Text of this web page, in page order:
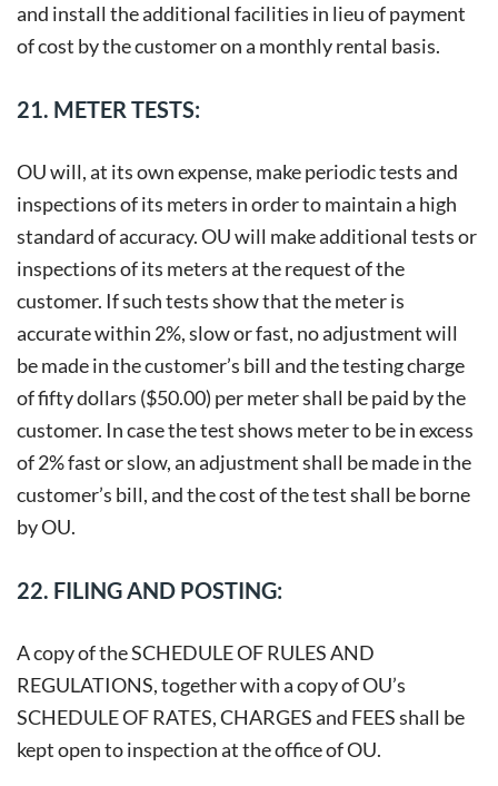
and install the additional facilities in lieu of payment
of cost by the customer on a monthly rental basis.
21. METER TESTS:
OU will, at its own expense, make periodic tests and
inspections of its meters in order to maintain a high
standard of accuracy. OU will make additional tests or
inspections of its meters at the request of the
customer. If such tests show that the meter is
accurate within 2%, slow or fast, no adjustment will
be made in the customer’s bill and the testing charge
of fifty dollars ($50.00) per meter shall be paid by the
customer. In case the test shows meter to be in excess
of 2% fast or slow, an adjustment shall be made in the
customer’s bill, and the cost of the test shall be borne
by OU.
22. FILING AND POSTING:
A copy of the SCHEDULE OF RULES AND
REGULATIONS, together with a copy of OU’s
SCHEDULE OF RATES, CHARGES and FEES shall be
kept open to inspection at the office of OU.